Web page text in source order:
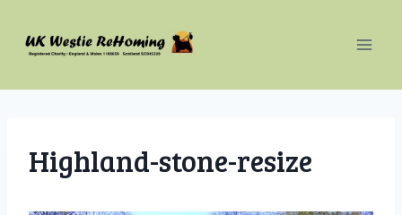
content
Highland-stone-resize